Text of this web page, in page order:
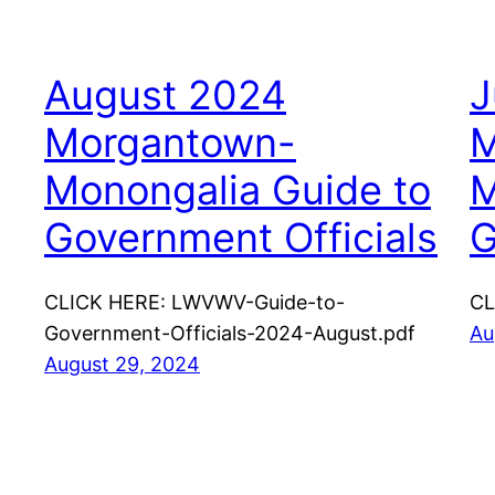
August 2024
Morgantown-
Monongalia Guide to
Government Officials
CLICK HERE: LWVWV-Guide-to-
Government-Officials-2024-August.pdf
August 29, 2024